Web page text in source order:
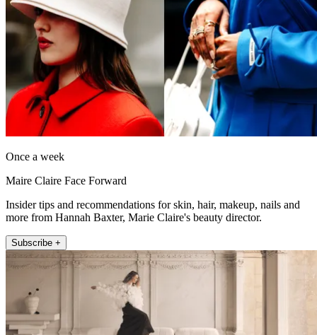
Once a week
Maire Claire Face Forward
Insider tips and recommendations for skin, hair, makeup, nails and
more from Hannah Baxter, Marie Claire's beauty director.
Subscribe +